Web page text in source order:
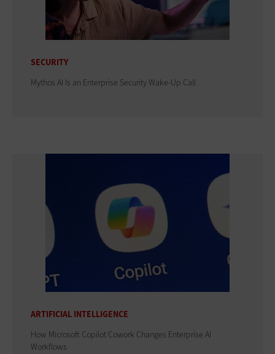
SECURITY
Mythos AI Is an Enterprise Security Wake-Up Call
ARTIFICIAL INTELLIGENCE
How Microsoft Copilot Cowork Changes Enterprise AI
Workflows